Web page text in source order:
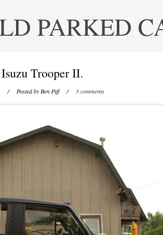
PARKED
Trooper II.
/ Posted by Ben Piff / 3 comments